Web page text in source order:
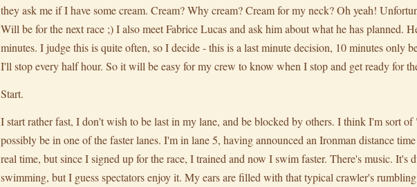
they ask me if I have some cream. Cream? Why cream? Cream for my neck? Oh yeah!
Will be for the next race ;) I also meet Fabrice Lucas and ask him about what he has planned.
minutes. I judge this is quite often, so I decide - this is a last minute decision, 10 minutes only
I'll stop every half hour. So it will be easy for my crew to know when I stop and get ready for
Start.
I start rather fast, I don't wish to be last in my lane, and be blocked by others. I think I'm sort
possibly be in one of the faster lanes. I'm in lane 5, having announced an Ironman distance
real time, but since I signed up for the race, I trained and now I swim faster. There's music. It's
swimming, but I guess spectators enjoy it. My ears are filled with that typical crawler's